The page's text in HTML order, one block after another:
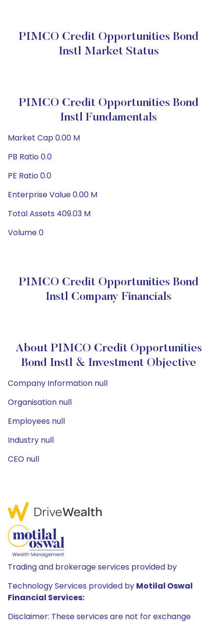
PIMCO Credit Opportunities Bond
Instl Market Status
PIMCO Credit Opportunities Bond
Instl Fundamentals
Market Cap 0.00 M
PB Ratio 0.0
PE Ratio 0.0
Enterprise Value 0.00 M
Total Assets 409.03 M
Volume 0
PIMCO Credit Opportunities Bond
Instl Company Financials
About PIMCO Credit Opportunities
Bond Instl & Investment Objective
Company Information null
Organisation null
Employees null
Industry null
CEO null
Trading and brokerage services provided by
Technology Services provided by Motilal Oswal
Financial Services:
Disclaimer: These services are not for exchange